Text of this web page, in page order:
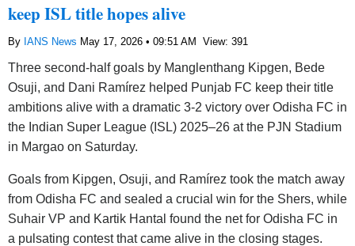
keep ISL title hopes alive
By IANS News May 17, 2026 • 09:51 AM View: 391
Three second-half goals by Manglenthang Kipgen, Bede
Osuji, and Dani Ramírez helped Punjab FC keep their title
ambitions alive with a dramatic 3-2 victory over Odisha FC in
the Indian Super League (ISL) 2025–26 at the PJN Stadium
in Margao on Saturday.
Goals from Kipgen, Osuji, and Ramírez took the match away
from Odisha FC and sealed a crucial win for the Shers, while
Suhair VP and Kartik Hantal found the net for Odisha FC in
a pulsating contest that came alive in the closing stages.